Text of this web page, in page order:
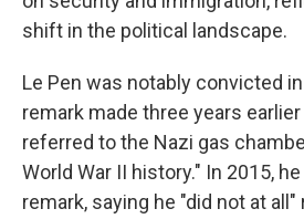
shift in the political landscape.
Le Pen was notably convicted
remark made three years
referred to the Nazi gas
World War II history." In 2015,
remark, saying he "did not at